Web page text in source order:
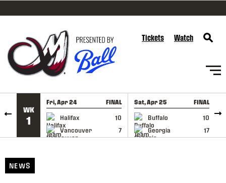
SKIP TO CONTENT
Tickets Watch
WK
1
Fri, Apr 24 FINAL
Halifax
10
Vancouver
7
GAME RECAP
Sat, Apr 25 FINAL
Buffalo
10
Georgia
17
GAME RECAP
NEWS